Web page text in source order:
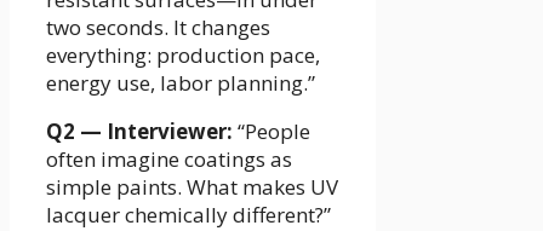
two seconds. It changes
everything: production pace,
energy use, labor planning.”
Q2 — Interviewer: “People
often imagine coatings as
simple paints. What makes UV
lacquer chemically different?”